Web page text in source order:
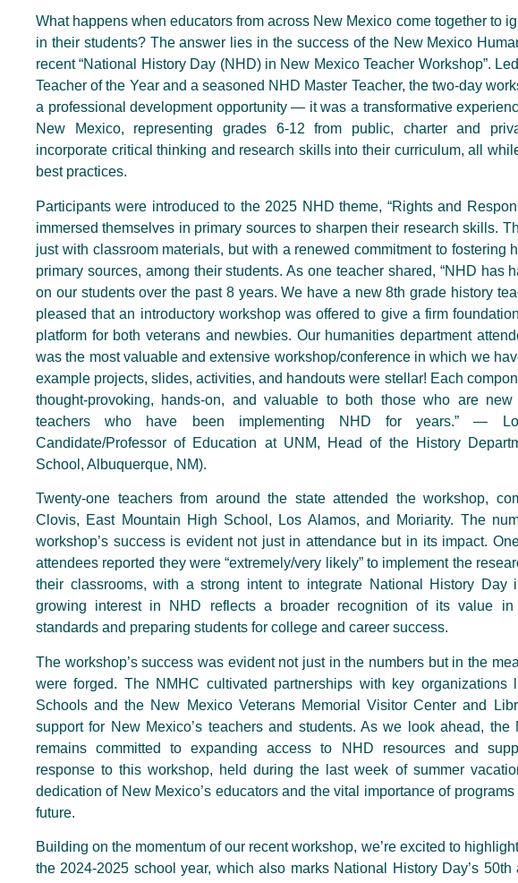
What happens when educators from across New Mexico come together to
in their students? The answer lies in the success of the New Mexico
recent “National History Day (NHD) in New Mexico Teacher Workshop”.
Teacher of the Year and a seasoned NHD Master Teacher, the two-day
a professional development opportunity — it was a transformative
New Mexico, representing grades 6-12 from public, charter and
incorporate critical thinking and research skills into their curriculum, all
best practices.
Participants were introduced to the 2025 NHD theme, “Rights and
immersed themselves in primary sources to sharpen their research skills.
just with classroom materials, but with a renewed commitment to fostering
primary sources, among their students. As one teacher shared, “NHD has
on our students over the past 8 years. We have a new 8th grade history
pleased that an introductory workshop was offered to give a firm
platform for both veterans and newbies. Our humanities department
was the most valuable and extensive workshop/conference in which we
example projects, slides, activities, and handouts were stellar! Each
thought-provoking, hands-on, and valuable to both those who are
teachers who have been implementing NHD for years.” —
Candidate/Professor of Education at UNM, Head of the History
School, Albuquerque, NM).
Twenty-one teachers from around the state attended the workshop,
Clovis, East Mountain High School, Los Alamos, and Moriarity. The
workshop’s success is evident not just in attendance but in its impact.
attendees reported they were “extremely/very likely” to implement the
their classrooms, with a strong intent to integrate National History Day
growing interest in NHD reflects a broader recognition of its value in
standards and preparing students for college and career success.
The workshop’s success was evident not just in the numbers but in the
were forged. The NMHC cultivated partnerships with key organizations
Schools and the New Mexico Veterans Memorial Visitor Center and
support for New Mexico’s teachers and students. As we look ahead, the
remains committed to expanding access to NHD resources and
response to this workshop, held during the last week of summer
dedication of New Mexico’s educators and the vital importance of
future.
Building on the momentum of our recent workshop, we’re excited to
the 2024-2025 school year, which also marks National History Day’s 50th